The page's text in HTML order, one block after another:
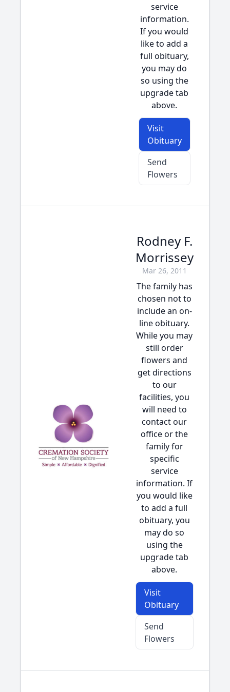
service
information.
If you would
like to add a
full obituary,
you may do
so using the
upgrade tab
above.
Visit
Obituary
Send
Flowers
Rodney F.
Morrissey
Mar 26, 2011
The family has
chosen not to
include an on-
line obituary.
While you may
still order
flowers and
get directions
to our
facilities, you
will need to
contact our
office or the
family for
specific
service
information. If
you would like
to add a full
obituary, you
may do so
using the
upgrade tab
above.
Visit
Obituary
Send
Flowers